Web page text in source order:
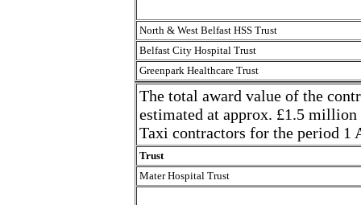
North & West Belfast HSS Trust
Belfast City Hospital Trust
Greenpark Healthcare Trust
The total award value of the
estimated at approx. £1.5 million
Taxi contractors for the period 1
Trust
Mater Hospital Trust